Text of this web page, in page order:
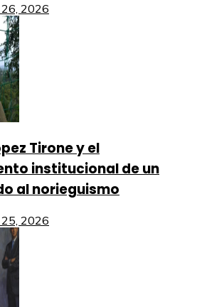
26, 2026
Tirone y el
institucional de un
al norieguismo
25, 2026